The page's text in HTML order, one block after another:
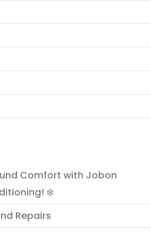
Comfort with Jobon
❄️
Repairs